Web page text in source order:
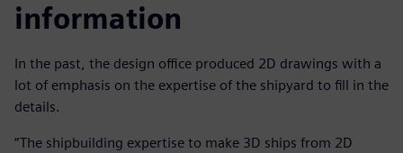
information
In the past, the design office produced 2D drawings with a
lot of emphasis on the expertise of the shipyard to fill in the
details.
“The shipbuilding expertise to make 3D ships from 2D